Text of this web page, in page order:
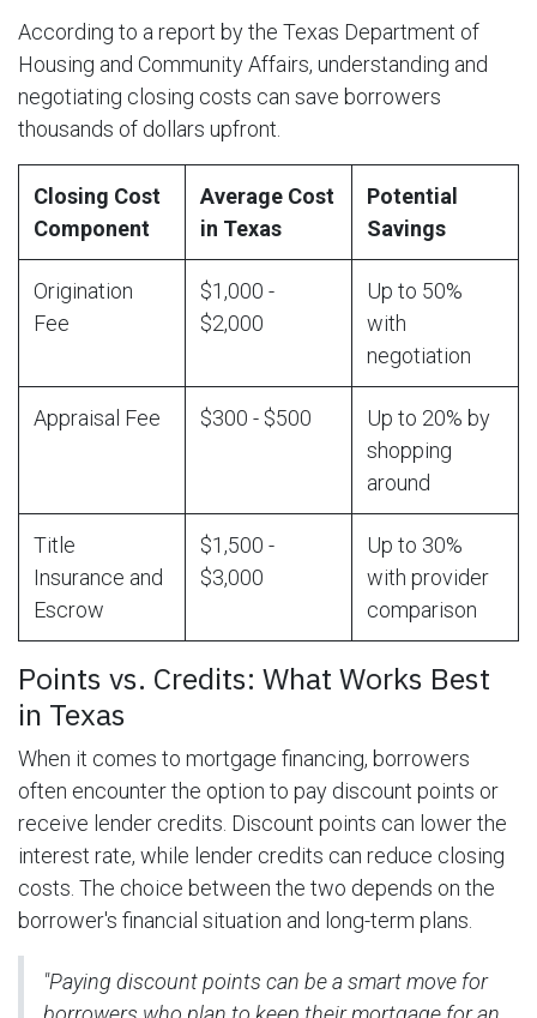
According to a report by the Texas Department of
Housing and Community Affairs, understanding and
negotiating closing costs can save borrowers
thousands of dollars upfront.
Closing Cost
Component
Average Cost
in Texas
Potential
Savings
Origination
Fee
$1,000 -
$2,000
Up to 50%
with
negotiation
Appraisal Fee $300 - $500
Up to 20% by
shopping
around
Title
Insurance and
Escrow
$1,500 -
$3,000
Up to 30%
with provider
comparison
Points vs. Credits: What Works Best
in Texas
When it comes to mortgage financing, borrowers
often encounter the option to pay discount points or
receive lender credits. Discount points can lower the
interest rate, while lender credits can reduce closing
costs. The choice between the two depends on the
borrower's financial situation and long-term plans.
"Paying discount points can be a smart move for